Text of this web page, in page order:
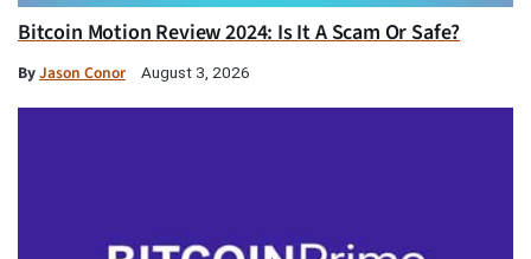
Bitcoin Motion Review 2024: Is It A Scam Or Safe?
ByJason Conor August 3, 2026